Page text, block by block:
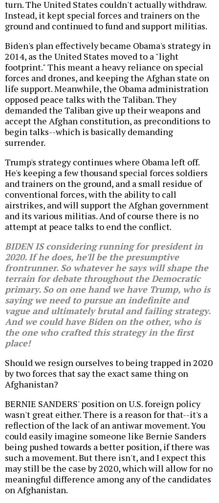
turn. The United States couldn't actually withdraw.
Instead, it kept special forces and trainers on the
ground and continued to fund and support militias.
Biden's plan effectively became Obama's strategy in
2014, as the United States moved to a "light
footprint." This meant a heavy reliance on special
forces and drones, and keeping the Afghan state on
life support. Meanwhile, the Obama administration
opposed peace talks with the Taliban. They
demanded the Taliban give up their weapons and
accept the Afghan constitution, as preconditions to
begin talks--which is basically demanding
surrender.
Trump's strategy continues where Obama left off.
He's keeping a few thousand special forces soldiers
and trainers on the ground, and a small residue of
conventional forces, with the ability to call
airstrikes, and will support the Afghan government
and its various militias. And of course there is no
attempt at peace talks to end the conflict.
BIDEN IS considering running for president in
2020. If he does, he'll be the presumptive
frontrunner. So whatever he says will shape the
terrain for debate throughout the Democratic
primary. So on one hand we have Trump, who is
saying we need to pursue an indefinite and
vague and ultimately brutal and failing strategy.
And we could have Biden on the other, who is
the one who crafted this strategy in the first
place!
Should we resign ourselves to being trapped in 2020
by two forces that say the exact same thing on
Afghanistan?
BERNIE SANDERS' position on U.S. foreign policy
wasn't great either. There is a reason for that--it's a
reflection of the lack of an antiwar movement. You
could easily imagine someone like Bernie Sanders
being pushed towards a better position, if there was
such a movement. But there isn't, and I expect this
may still be the case by 2020, which will allow for no
meaningful difference among any of the candidates
on Afghanistan.